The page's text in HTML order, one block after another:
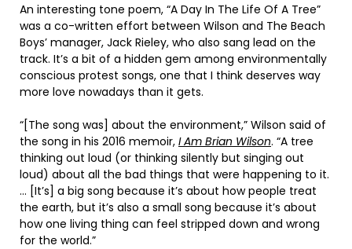
An interesting tone poem, “A Day In The Life Of A Tree”
was a co-written effort between Wilson and The Beach
Boys’ manager, Jack Rieley, who also sang lead on the
track. It’s a bit of a hidden gem among environmentally
conscious protest songs, one that I think deserves way
more love nowadays than it gets.
“[The song was] about the environment,” Wilson said of
the song in his 2016 memoir, I Am Brian Wilson. “A tree
thinking out loud (or thinking silently but singing out
loud) about all the bad things that were happening to it.
… [It’s] a big song because it’s about how people treat
the earth, but it’s also a small song because it’s about
how one living thing can feel stripped down and wrong
for the world.”